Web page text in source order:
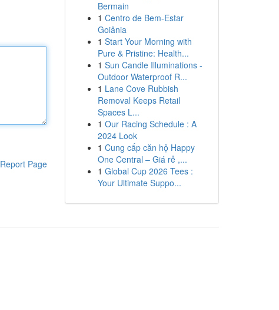
Report Page
Bermain
1 Centro de Bem-Estar
Goiânia
1 Start Your Morning with
Pure & Pristine: Health...
1 Sun Candle Illuminations -
Outdoor Waterproof R...
1 Lane Cove Rubbish
Removal Keeps Retail
Spaces L...
1 Our Racing Schedule : A
2024 Look
1 Cung cấp căn hộ Happy
One Central – Giá rẻ ,...
1 Global Cup 2026 Tees :
Your Ultimate Suppo...